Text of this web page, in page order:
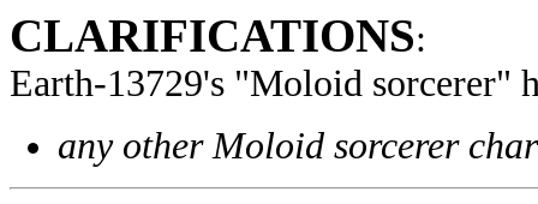
CLARIFICATIONS:
Earth-13729's "Moloid sorcerer"
any other Moloid sorcerer